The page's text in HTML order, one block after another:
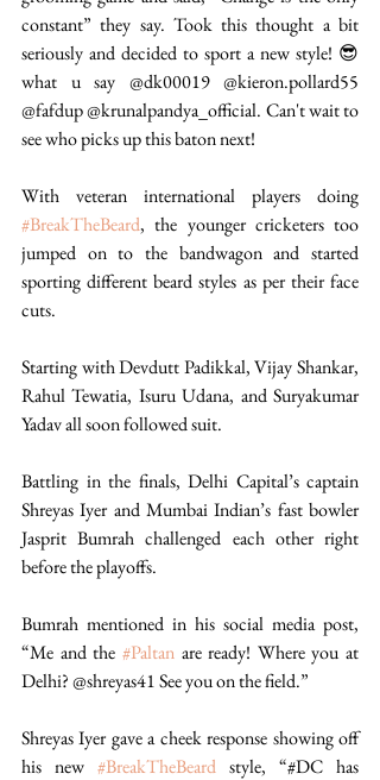
constant” they say. Took this thought a bit
seriously and decided to sport a new style! 😎
what u say @dk00019 @kieron.pollard55
@fafdup @krunalpandya_official. Can't wait to
see who picks up this baton next!
#BreakTheBeard, the younger cricketers too
jumped on to the bandwagon and started
sporting different beard styles as per their face
cuts.
Starting with Devdutt Padikkal, Vijay Shankar,
Rahul Tewatia, Isuru Udana, and Suryakumar
Yadav all soon followed suit.
Battling in the finals, Delhi Capital’s captain
Shreyas Iyer and Mumbai Indian’s fast bowler
Jasprit Bumrah challenged each other right
before the playoffs.
Bumrah mentioned in his social media post,
“Me and the #Paltan are ready! Where you at
Delhi? @shreyas41 See you on the field.”
Shreyas Iyer gave a cheek response showing off
his new #BreakTheBeard style, “#DC has